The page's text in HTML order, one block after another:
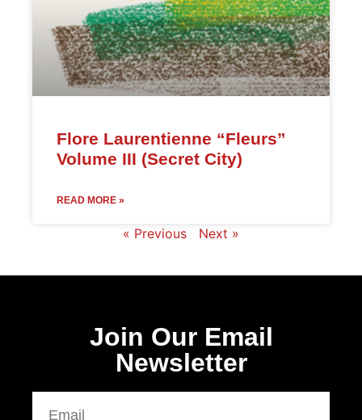
Flore Laurentienne “Fleurs”
Volume III (Secret City)
READ MORE »
« Previous Next »
Join Our Email
Newsletter